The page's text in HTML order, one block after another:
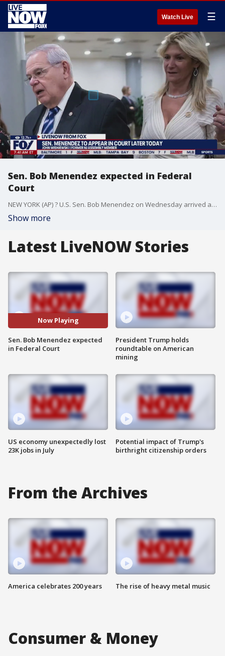
Watch Live ☰
Sen. Bob Menendez expected in Federal
Court
NEW YORK (AP) ? U.S. Sen. Bob Menendez on Wednesday arrived at a courthouse where he?s due to answer to charges that he used his powerful post to secretly advance Egyptian interests and do favors for New Jersey businessmen in exchange for bribes of cash and gold bars. The New Jersey Democrat will make his first appearance in a federal court in Manhattan amid growing calls from colleagues that he resign from Congress. Menendez and his wife, who is also charged in the case, said nothing Wednesday morning as they arrived at the lower Manhattan courthouse. A defiant Menendez ? who was forced to step down as chairman of the Foreign Relations Committee after the indictment was brought last week ? says allegations that he abused his power to line his own pockets are baseless. He has said he?s confident he will be exonerated and has no intention of leaving the Senate.
Show more
Latest LiveNOW Stories
Now Playing
Sen. Bob Menendez expected
in Federal Court
US economy unexpectedly lost
23K jobs in July
President Trump holds
roundtable on American
mining
Potential impact of Trump's
birthright citizenship orders
From the Archives
America celebrates 200 years The rise of heavy metal music
Consumer & Money